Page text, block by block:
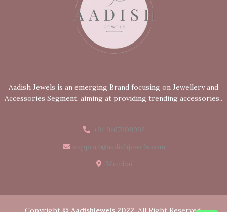
Aadish Jewels is an emerging Brand focusing on Jewellery and
Accessories Segment, aiming at providing trending accessories..
+91 9167208992
support@aadishjewels.com
Mumbai